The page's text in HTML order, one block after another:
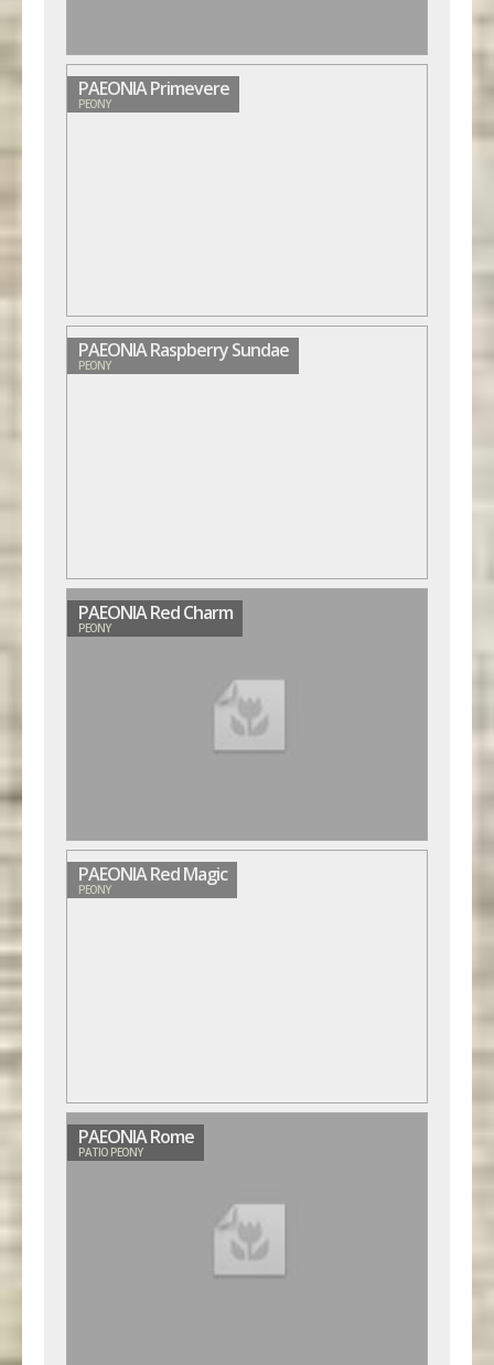
PAEONIA Primevere
PEONY
PAEONIA Raspberry Sundae
PEONY
PAEONIA Red Charm
PEONY
PAEONIA Red Magic
PEONY
PAEONIA Rome
PATIO PEONY